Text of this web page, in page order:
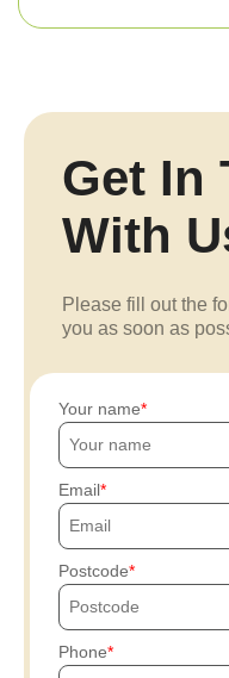
Get In
With
Please fill out the
you as soon as
Your name
Email
Postcode
Phone